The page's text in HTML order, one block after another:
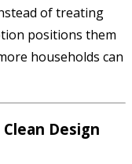
of treating
positions them
households can
Design